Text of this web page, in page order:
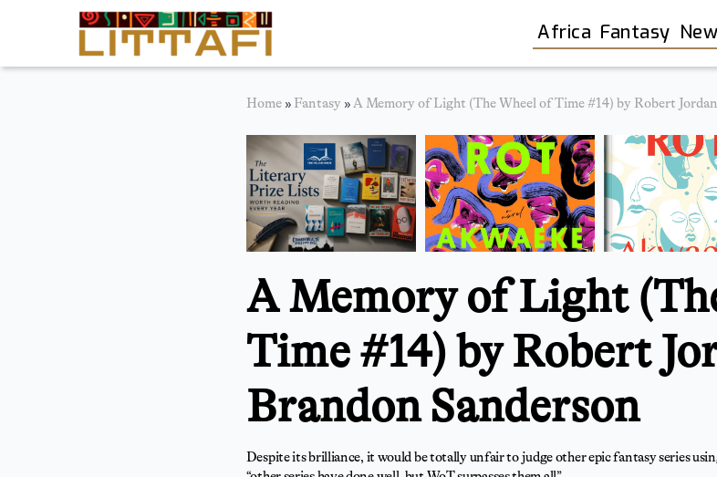
Africa Fantasy
Home » Fantasy »A Memory of Light (The Wheel of Time #14) by Robert
A Memory of Light
Time #14) by Robert
Brandon Sanderson
Despite its brilliance, it would be totally unfair to judge other epic fantasy series